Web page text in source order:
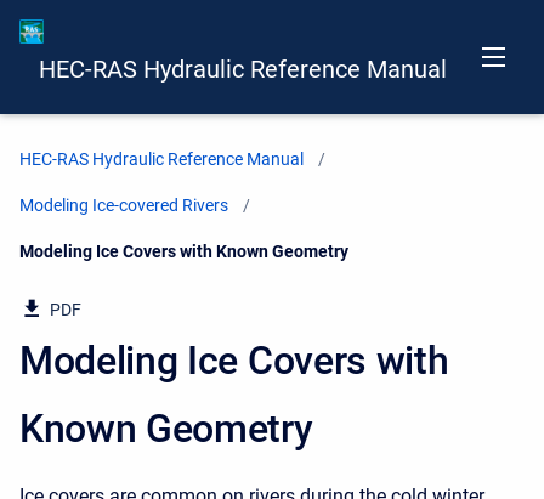
HEC-RAS Hydraulic Reference Manual
HEC-RAS Hydraulic Reference Manual
Modeling Ice-covered Rivers
Current:
Modeling Ice Covers with Known Geometry
PDF
Modeling Ice Covers with
Known Geometry